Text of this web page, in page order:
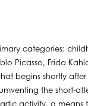
categories:
Picasso, Frida
begins shortly
the short-
activity, a